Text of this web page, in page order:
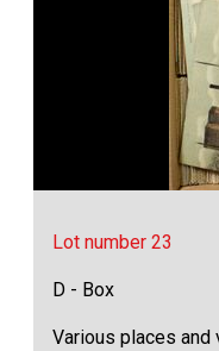
Lot number 23
D - Box
Various places